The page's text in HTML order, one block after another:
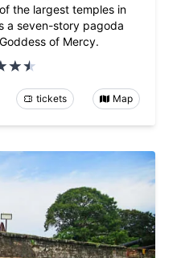
the largest temples in
a seven-story pagoda
of Mercy.
tickets Map